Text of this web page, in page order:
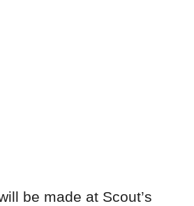
be made at Scout’s